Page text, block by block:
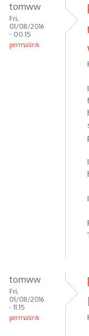
tomww
Fri,
01/08/2016
- 00:15
permalink
tomww
Fri,
01/08/2016
- 11:15
permalink